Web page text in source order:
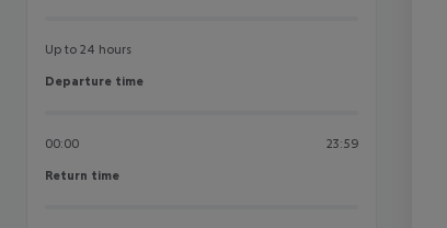
Up to 24 hours
Departure time
Departure time
00:00 23:59
Return time
Return time